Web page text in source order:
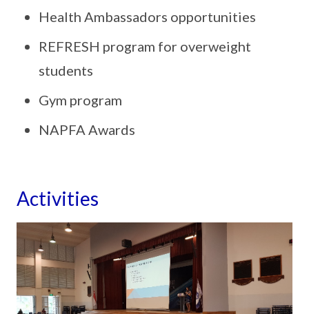
Health Ambassadors opportunities
REFRESH program for overweight
students
Gym program
NAPFA Awards
Activities